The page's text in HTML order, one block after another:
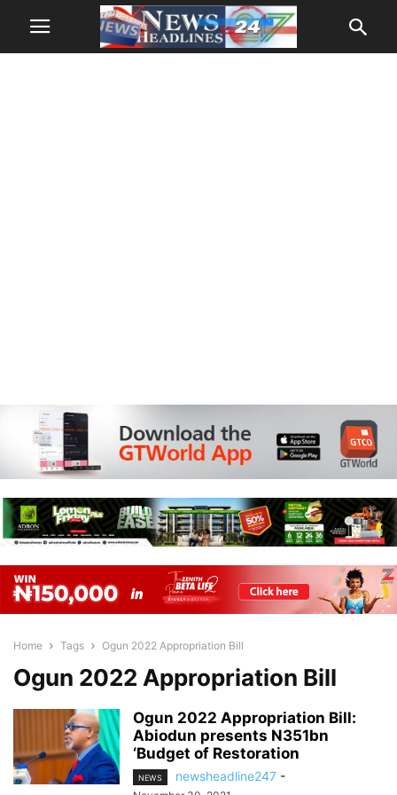
Home Tags Ogun 2022 Appropriation Bill
Ogun 2022 Appropriation Bill
Ogun 2022 Appropriation Bill:
Abiodun presents N351bn
‘Budget of Restoration
NEWS newsheadline247 -